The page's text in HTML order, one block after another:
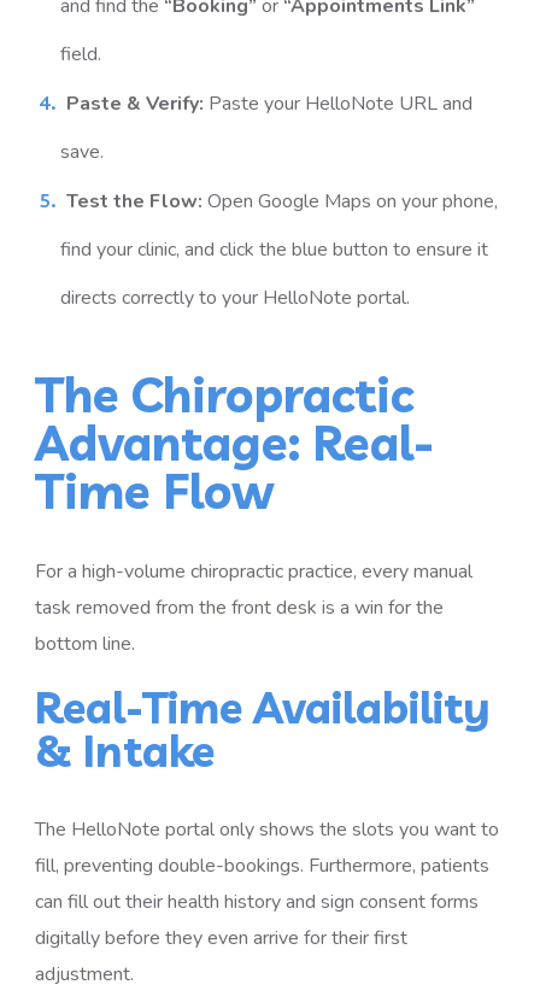
and find the “Booking” or “Appointments Link”
field.
Paste & Verify: Paste your HelloNote URL and
save.
Test the Flow: Open Google Maps on your phone,
find your clinic, and click the blue button to ensure it
directs correctly to your HelloNote portal.
The Chiropractic
Advantage: Real-
Time Flow
For a high-volume chiropractic practice, every manual
task removed from the front desk is a win for the
bottom line.
Real-Time Availability
& Intake
The HelloNote portal only shows the slots you want to
fill, preventing double-bookings. Furthermore, patients
can fill out their health history and sign consent forms
digitally before they even arrive for their first
adjustment.